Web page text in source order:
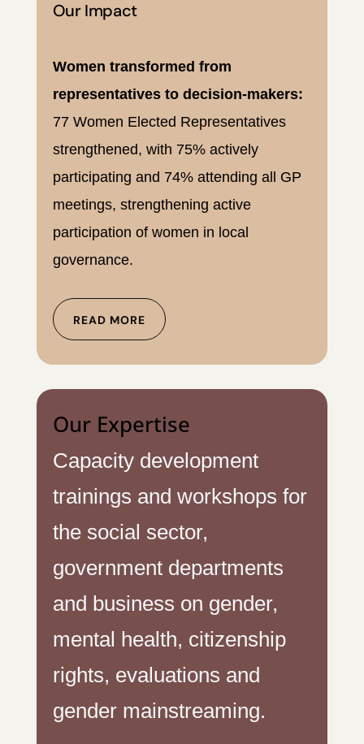
Our Impact
Women transformed from
representatives to decision-makers:
77 Women Elected Representatives
strengthened, with 75% actively
participating and 74% attending all GP
meetings, strengthening active
participation of women in local
governance.
READ MORE
Our Expertise
Capacity development
trainings and workshops for
the social sector,
government departments
and business on gender,
mental health, citizenship
rights, evaluations and
gender mainstreaming.